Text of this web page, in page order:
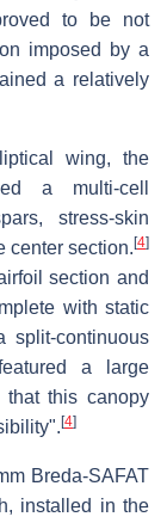
to be not
imposed by a
a relatively
wing, the
a multi-cell
stress-skin
center section. [4]
section and
with static
split-continuous
a large
that this canopy
[4]
Breda-SAFAT
installed in the